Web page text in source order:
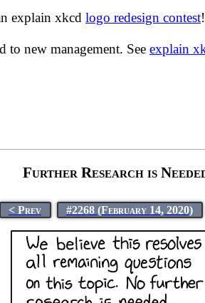
explain xkcd logo redesign contest
to new management. See explain
Further Research is
< Prev #2268 (February 14, 2020)